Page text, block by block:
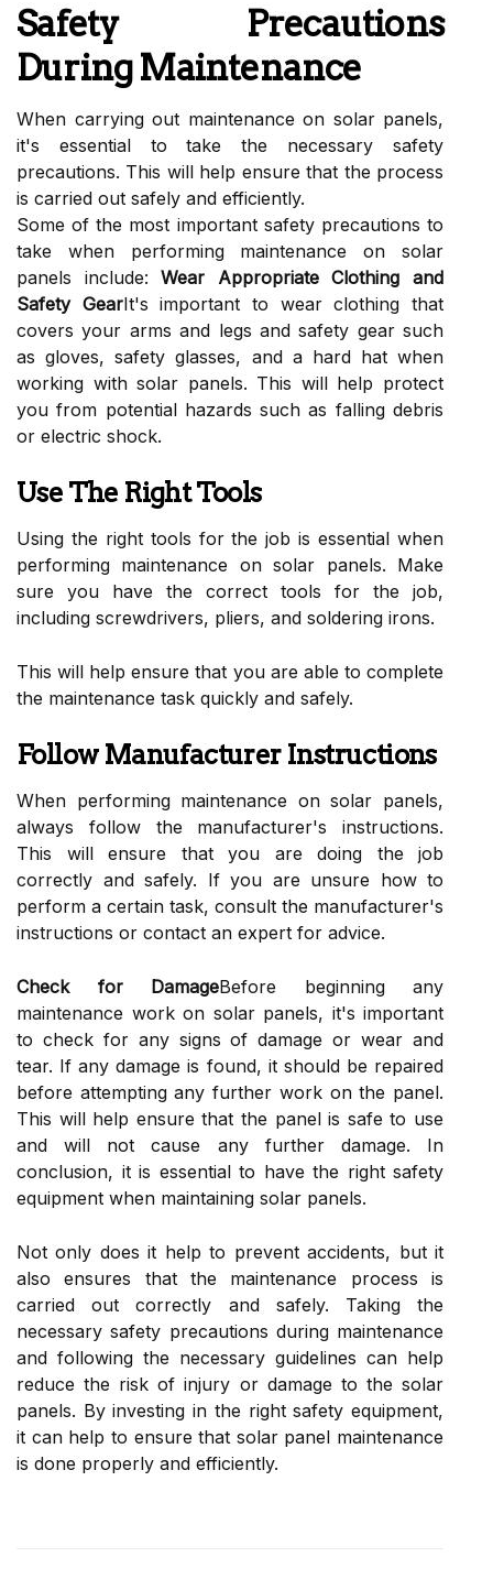
Safety Precautions
During Maintenance
When carrying out maintenance on solar panels,
it's essential to take the necessary safety
precautions. This will help ensure that the process
is carried out safely and efficiently.
Some of the most important safety precautions to
take when performing maintenance on solar
panels include:Wear Appropriate Clothing and
Safety GearIt's important to wear clothing that
covers your arms and legs and safety gear such
as gloves, safety glasses, and a hard hat when
working with solar panels. This will help protect
you from potential hazards such as falling debris
or electric shock.
Use The Right Tools
Using the right tools for the job is essential when
performing maintenance on solar panels. Make
sure you have the correct tools for the job,
including screwdrivers, pliers, and soldering irons.
This will help ensure that you are able to complete
the maintenance task quickly and safely.
Follow Manufacturer Instructions
When performing maintenance on solar panels,
always follow the manufacturer's instructions.
This will ensure that you are doing the job
correctly and safely. If you are unsure how to
perform a certain task, consult the manufacturer's
instructions or contact an expert for advice.
Check for DamageBefore beginning any
maintenance work on solar panels, it's important
to check for any signs of damage or wear and
tear. If any damage is found, it should be repaired
before attempting any further work on the panel.
This will help ensure that the panel is safe to use
and will not cause any further damage. In
conclusion, it is essential to have the right safety
equipment when maintaining solar panels.
Not only does it help to prevent accidents, but it
also ensures that the maintenance process is
carried out correctly and safely. Taking the
necessary safety precautions during maintenance
and following the necessary guidelines can help
reduce the risk of injury or damage to the solar
panels. By investing in the right safety equipment,
it can help to ensure that solar panel maintenance
is done properly and efficiently.